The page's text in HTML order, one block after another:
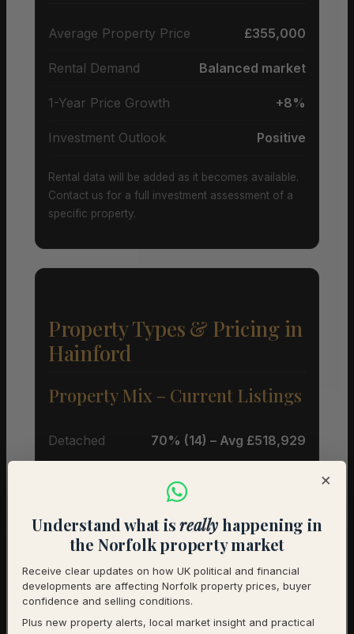
Average Property Price £355,000
Rental Demand Balanced market
1-Year Price Growth +8%
Investment Outlook Positive
Rental data will be added as it becomes available.
Contact us for a full investment assessment of a
specific property.
Property Types & Pricing in
Hainford
Property Mix – Current Listings
Detached 70% (14) – Avg £518,929
Average Price by Bedrooms
2 bedrooms
×
Understand what isreallyhappening in
the Norfolk property market
Receive clear updates on how UK political and financial
developments are affecting Norfolk property prices, buyer
confidence and selling conditions.
Plus new property alerts, local market insight and practical